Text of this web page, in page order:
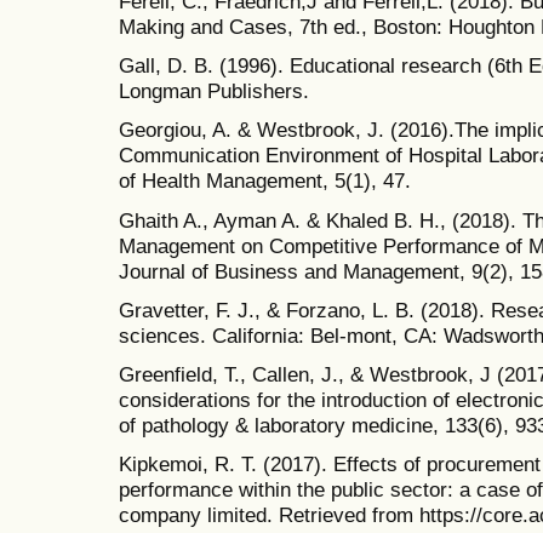
Making and Cases, 7th ed., Boston: Houghton
Gall, D. B. (1996). Educational research (6th
Longman Publishers.
Georgiou, A. & Westbrook, J. (2016).The
Communication Environment of Hospital
of Health Management, 5(1), 47.
Ghaith A., Ayman A. & Khaled B. H., (2018).
Management on Competitive Performance of
Journal of Business and Management, 9(2),
Gravetter, F. J., & Forzano, L. B. (2018).
sciences. California: Bel-mont, CA:
Greenfield, T., Callen, J., & Westbrook, J
considerations for the introduction of
of pathology & laboratory medicine, 133(6),
Kipkemoi, R. T. (2017). Effects of
performance within the public sector: a case
company limited. Retrieved from https://